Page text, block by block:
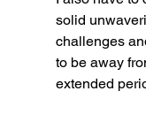
solid
challenges
to be away
extended